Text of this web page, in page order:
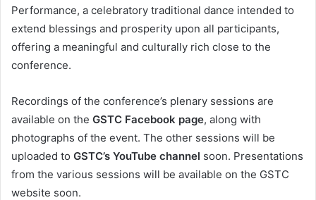
Performance, a celebratory traditional dance intended to
extend blessings and prosperity upon all participants,
offering a meaningful and culturally rich close to the
conference.
Recordings of the conference’s plenary sessions are
available on the GSTC Facebook page, along with
photographs of the event. The other sessions will be
uploaded to GSTC’s YouTube channel soon. Presentations
from the various sessions will be available on the GSTC
website soon.